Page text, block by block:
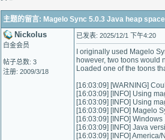
主题的留言: Magelo Sync 5.0.3 Java heap
Nickolus
白金会员
帖子总数: 3
注册: 2009/3/18
已发表: 2025/12/1 下午4:20
I originally used Magelo
however, two toons would
Loaded one of the toons
[16:03:09] [WARNING]
[16:03:09] [INFO] Using
[16:03:09] [INFO] Using
[16:03:09] [INFO] Magelo
[16:03:09] [INFO]
[16:03:09] [INFO] Java
[16:03:09] [INFO]